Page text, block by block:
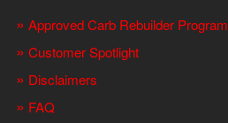
Approved Carb Rebuilder Program
Customer Spotlight
Disclaimers
FAQ